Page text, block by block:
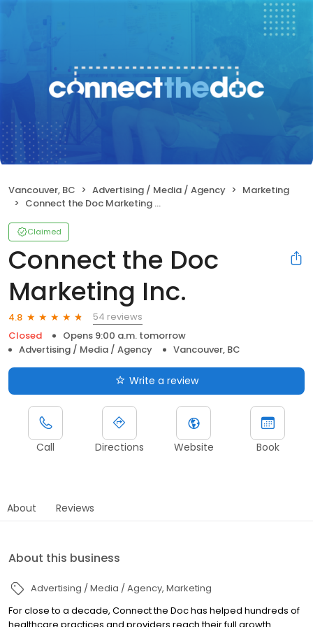
Vancouver, BC Advertising / Media / Agency
Marketing
Connect the Doc Marketing Inc.
Claimed
Connect the Doc
Marketing Inc.
4.8
54 reviews
Closed
Opens 9:00 a.m. tomorrow
Advertising / Media / Agency
Vancouver, BC
Write a review
Call Directions Website Book
About Reviews
About this business
Advertising / Media / Agency Marketing
For close to a decade, Connect the Doc has helped hundreds of